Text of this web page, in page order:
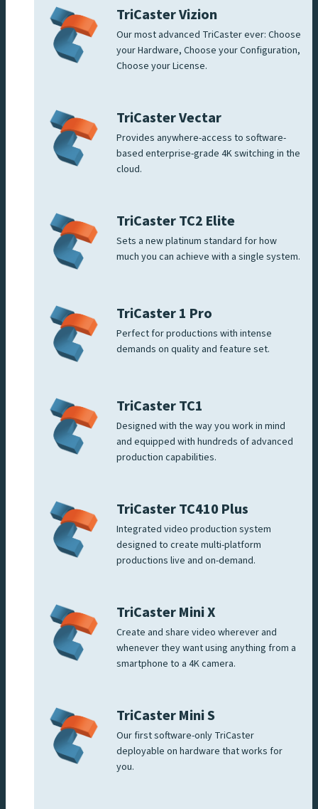
TriCaster Vizion
Our most advanced TriCaster ever: Choose
your Hardware, Choose your Configuration,
Choose your License.
TriCaster Vectar
Provides anywhere-access to software-
based enterprise-grade 4K switching in the
cloud.
TriCaster TC2 Elite
Sets a new platinum standard for how
much you can achieve with a single system.
TriCaster 1 Pro
Perfect for productions with intense
demands on quality and feature set.
TriCaster TC1
Designed with the way you work in mind
and equipped with hundreds of advanced
production capabilities.
TriCaster TC410 Plus
Integrated video production system
designed to create multi-platform
productions live and on-demand.
TriCaster Mini X
Create and share video wherever and
whenever they want using anything from a
smartphone to a 4K camera.
TriCaster Mini S
Our first software-only TriCaster
deployable on hardware that works for
you.